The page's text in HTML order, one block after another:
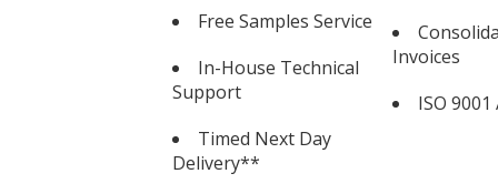
Free Samples Service
In-House Technical
Support
Timed Next Day
Delivery**
Invoices
ISO